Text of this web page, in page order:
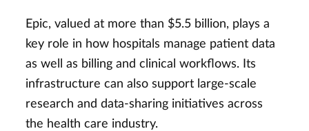
Epic, valued at more than $5.5 billion, plays a
key role in how hospitals manage patient data
as well as billing and clinical workflows. Its
infrastructure can also support large-scale
research and data-sharing initiatives across
the health care industry.